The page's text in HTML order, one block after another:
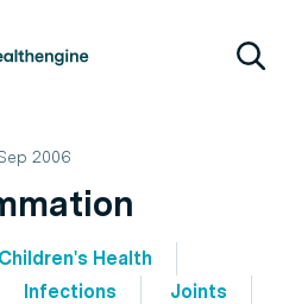
2006
Children's Health
Infections
Joints